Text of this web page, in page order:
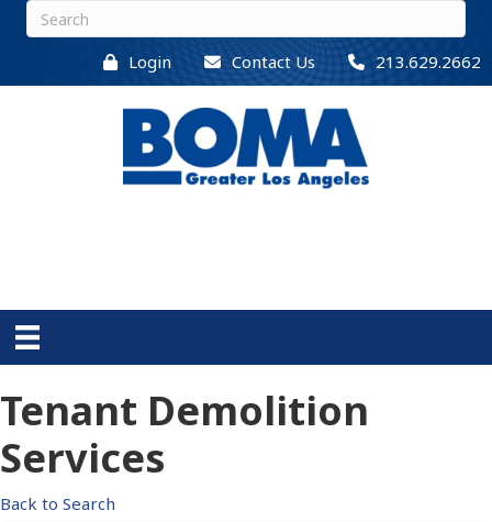
Login Contact Us 213.629.2662
Tenant Demolition
Services
Back to Search